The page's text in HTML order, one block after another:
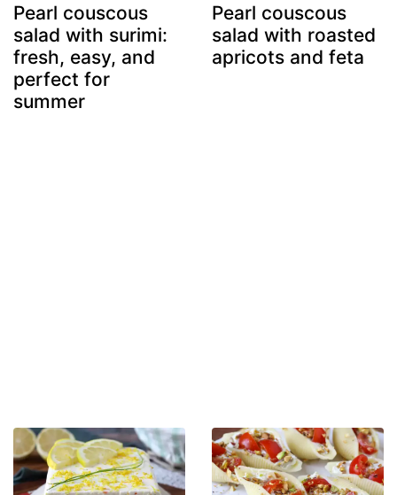
Pearl couscous
salad with surimi:
fresh, easy, and
perfect for
summer
Pearl couscous
salad with roasted
apricots and feta